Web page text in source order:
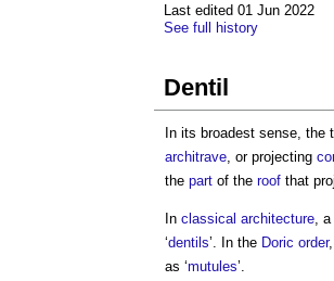
Last edited 01 Jun 2022
See full history
Dentil
In its broadest sense, the
architrave, or projecting
the part of the roof that
In classical architecture, a
‘dentils’. In the Doric order
as ‘mutules’.